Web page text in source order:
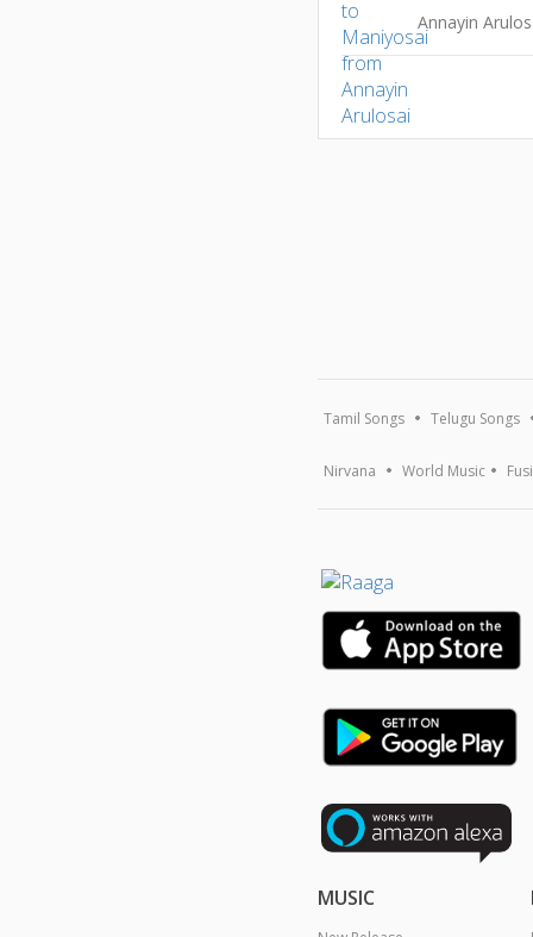
Annayin
Tamil Songs Telugu Songs
Nirvana World Music
MUSIC